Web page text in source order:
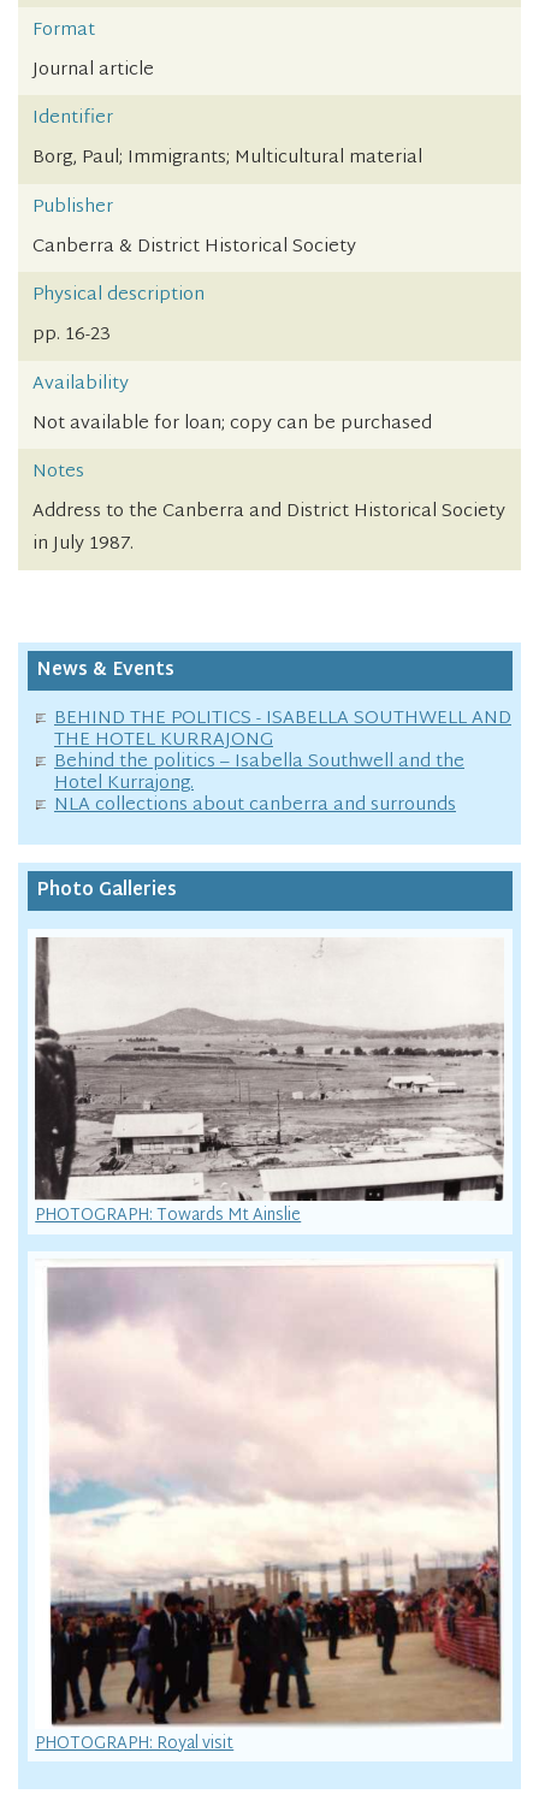
Format
Journal article
Identifier
Borg, Paul; Immigrants; Multicultural material
Publisher
Canberra & District Historical Society
Physical description
pp. 16-23
Availability
Not available for loan; copy can be purchased
Notes
Address to the Canberra and District Historical Society
in July 1987.
News & Events
BEHIND THE POLITICS - ISABELLA SOUTHWELL AND
THE HOTEL KURRAJONG
Behind the politics – Isabella Southwell and the
Hotel Kurrajong.
NLA collections about canberra and surrounds
Photo Galleries
PHOTOGRAPH: Towards Mt Ainslie
PHOTOGRAPH: Royal visit